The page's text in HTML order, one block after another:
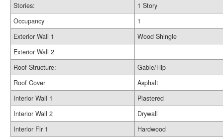
Stories:
1 Story
Occupancy
1
Exterior Wall 1
Wood Shingle
Exterior Wall 2
Roof Structure:
Gable/Hip
Roof Cover
Asphalt
Interior Wall 1
Plastered
Interior Wall 2
Drywall
Interior Flr 1
Hardwood